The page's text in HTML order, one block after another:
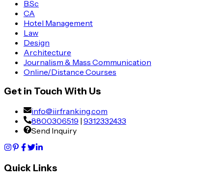
B.Sc
CA
Hotel Management
Law
Design
Architecture
Journalism & Mass Communication
Online/Distance Courses
Get in Touch With Us
info@iirfranking.com
8800306519 | 9312332433
Send Inquiry
Quick Links